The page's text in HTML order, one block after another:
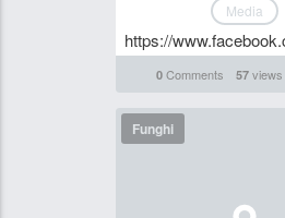
Media
https://
0Comments 57views
Funghi